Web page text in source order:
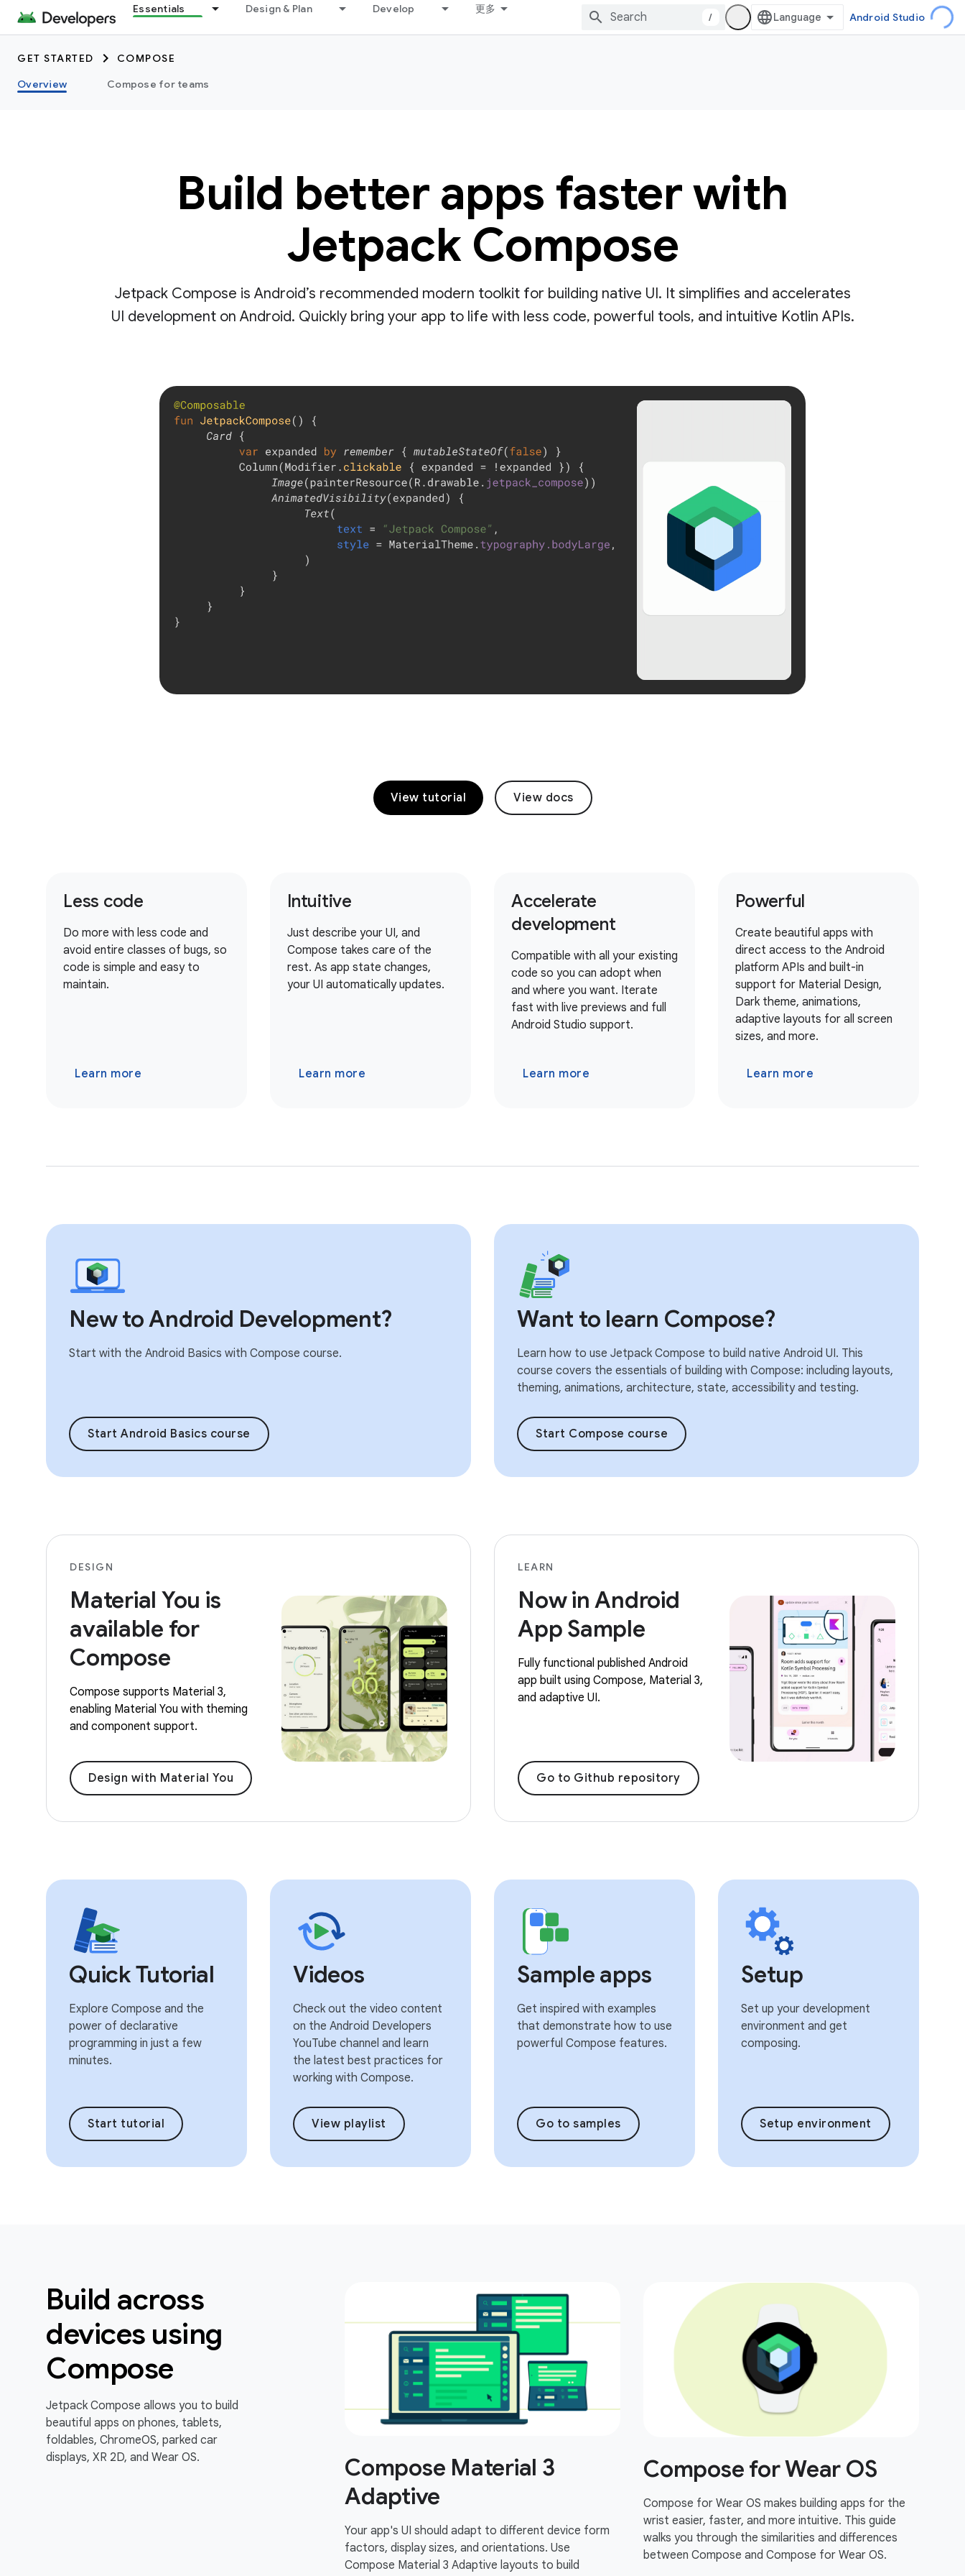
Essentials Design & Plan Develop 更多
/ Android Studio
GET STARTED
COMPOSE
Overview
Compose for teams
Build better apps faster with
Jetpack Compose
Jetpack Compose is Android’s recommended modern toolkit for building native UI. It simplifies and accelerates
UI development on Android. Quickly bring your app to life with less code, powerful tools, and intuitive Kotlin APIs.
View tutorial View docs
Less code
Do more with less code and
avoid entire classes of bugs, so
code is simple and easy to
maintain.
Learn more
Intuitive
Just describe your UI, and
Compose takes care of the
rest. As app state changes,
your UI automatically updates.
Learn more
Accelerate
development
Compatible with all your existing
code so you can adopt when
and where you want. Iterate
fast with live previews and full
Android Studio support.
Learn more
Powerful
Create beautiful apps with
direct access to the Android
platform APIs and built-in
support for Material Design,
Dark theme, animations,
adaptive layouts for all screen
sizes, and more.
Learn more
New to Android Development?
Start with the Android Basics with Compose course.
Start Android Basics course
Want to learn Compose?
Learn how to use Jetpack Compose to build native Android UI. This
course covers the essentials of building with Compose: including layouts,
theming, animations, architecture, state, accessibility and testing.
Start Compose course
DESIGN
Material You is
available for
Compose
Compose supports Material 3,
enabling Material You with theming
and component support.
Design with Material You
LEARN
Now in Android
App Sample
Fully functional published Android
app built using Compose, Material 3,
and adaptive UI.
Go to Github repository
Quick Tutorial
Explore Compose and the
power of declarative
programming in just a few
minutes.
Start tutorial
Videos
Check out the video content
on the Android Developers
YouTube channel and learn
the latest best practices for
working with Compose.
View playlist
Sample apps
Get inspired with examples
that demonstrate how to use
powerful Compose features.
Go to samples
Setup
Set up your development
environment and get
composing.
Setup environment
Build across
devices using
Compose
Jetpack Compose allows you to build
beautiful apps on phones, tablets,
foldables, ChromeOS, parked car
displays, XR 2D, and Wear OS.
Compose Material 3
Adaptive
Your app's UI should adapt to different device form
factors, display sizes, and orientations. Use
Compose Material 3 Adaptive layouts to build
Compose for Wear OS
Compose for Wear OS makes building apps for the
wrist easier, faster, and more intuitive. This guide
walks you through the similarities and differences
between Compose and Compose for Wear OS.